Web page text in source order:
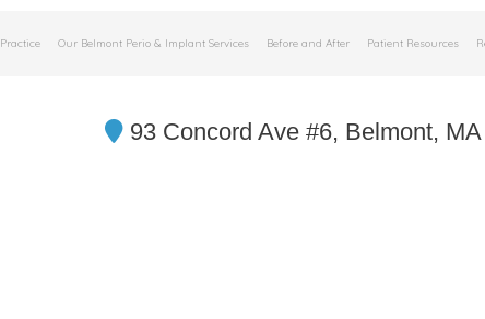
Our Belmont Perio & Implant Services Before and After Patient Resources
93 Concord Ave #6, Belmont,